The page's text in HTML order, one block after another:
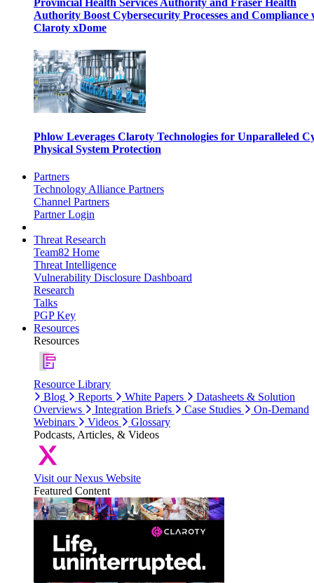
Provincial Health Services Authority and Fraser Health
Authority Boost Cybersecurity Processes and Compliance
Claroty xDome
Phlow Leverages Claroty Technologies for Unparalleled
Physical System Protection
Partners
Technology Alliance Partners
Channel Partners
Partner Login
Threat Research
Team82 Home
Threat Intelligence
Vulnerability Disclosure Dashboard
Research
Talks
PGP Key
Resources
Resources
Resource Library
Blog
Reports White Papers
Datasheets & Solution
Overviews
Integration Briefs Case Studies
On-Demand
Webinars
Videos
Glossary
Podcasts, Articles, & Videos
Visit our Nexus Website
Featured Content